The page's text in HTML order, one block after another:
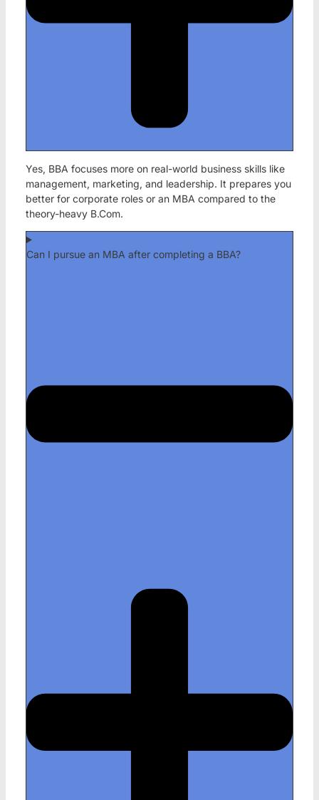
Yes, BBA focuses more on real-world business skills like
management, marketing, and leadership. It prepares you
better for corporate roles or an MBA compared to the
theory-heavy B.Com.
Can I pursue an MBA after completing a BBA?